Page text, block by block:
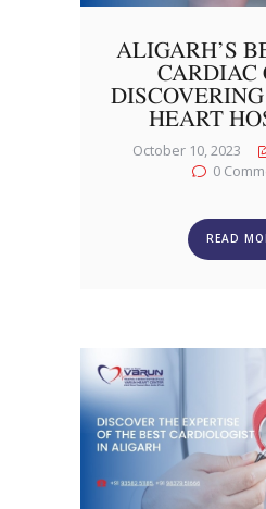
ALIGARH’S
CARDIAC
HEART
October 10, 2023
0
READ